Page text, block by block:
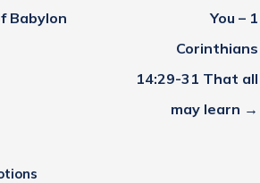
Babylon
You – 1
Corinthians
14:29-31 That all
may learn →